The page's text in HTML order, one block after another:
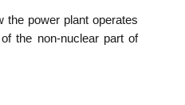
the power plant operates
the non-nuclear part of